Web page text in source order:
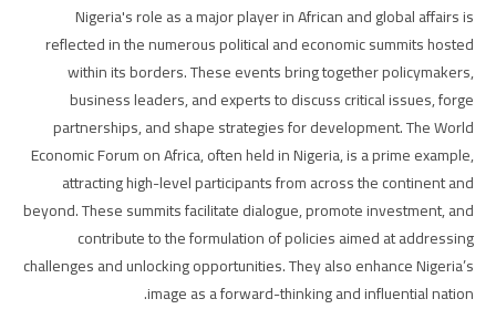
Nigeria's role as a major player in African and global affairs is
reflected in the numerous political and economic summits hosted
within its borders. These events bring together policymakers,
business leaders, and experts to discuss critical issues, forge
partnerships, and shape strategies for development. The World
Economic Forum on Africa, often held in Nigeria, is a prime example,
attracting high-level participants from across the continent and
beyond. These summits facilitate dialogue, promote investment, and
contribute to the formulation of policies aimed at addressing
challenges and unlocking opportunities. They also enhance Nigeria’s
image as a forward-thinking and influential nation.